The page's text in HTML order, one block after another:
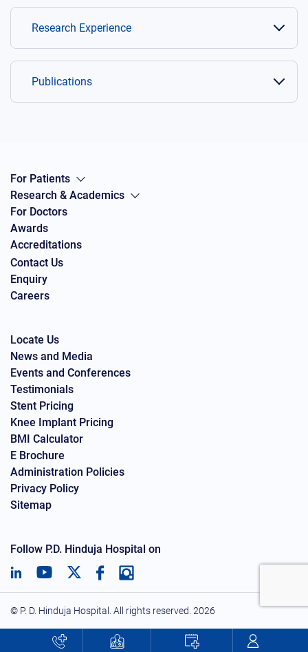
Research Experience
Publications
For Patients
Research & Academics
For Doctors
Awards
Accreditations
Contact Us
Enquiry
Careers
Locate Us
News and Media
Events and Conferences
Testimonials
Stent Pricing
Knee Implant Pricing
BMI Calculator
E Brochure
Administration Policies
Privacy Policy
Sitemap
Follow P.D. Hinduja Hospital on
© P. D. Hinduja Hospital. All rights reserved. 2026